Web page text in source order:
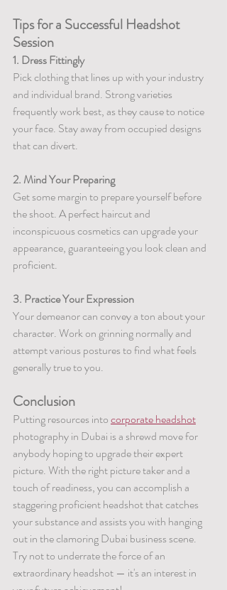
Tips for a Successful Headshot
Session
1. Dress Fittingly
Pick clothing that lines up with your industry
and individual brand. Strong varieties
frequently work best, as they cause to notice
your face. Stay away from occupied designs
that can divert.
2. Mind Your Preparing
Get some margin to prepare yourself before
the shoot. A perfect haircut and
inconspicuous cosmetics can upgrade your
appearance, guaranteeing you look clean and
proficient.
3. Practice Your Expression
Your demeanor can convey a ton about your
character. Work on grinning normally and
attempt various postures to find what feels
generally true to you.
Conclusion
Putting resources into corporate headshot
photography in Dubai is a shrewd move for
anybody hoping to upgrade their expert
picture. With the right picture taker and a
touch of readiness, you can accomplish a
staggering proficient headshot that catches
your substance and assists you with hanging
out in the clamoring Dubai business scene.
Try not to underrate the force of an
extraordinary headshot — it's an interest in